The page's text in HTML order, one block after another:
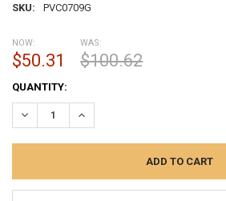
SKU: PVC0709G
NOW:
$50.31
WAS:
$100.62
CURRENT
STOCK:
QUANTITY:
DECREASE QUANTITY:INCREASE QUANTITY: